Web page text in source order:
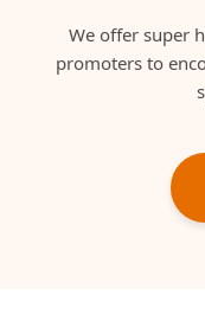
We offer super
promoters to